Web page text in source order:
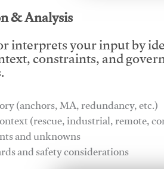
& Analysis
interprets your input by
constraints, and
(anchors, MA, redundancy, etc.)
(rescue, industrial, remote,
and unknowns
and safety considerations